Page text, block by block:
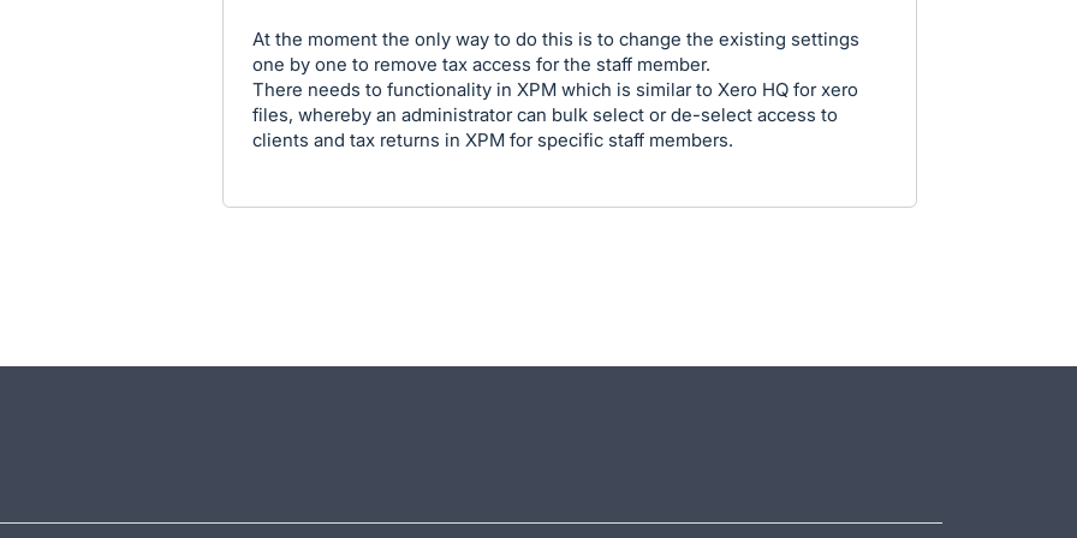
At the moment the only way to do this is to change the existing settings
one by one to remove tax access for the staff member.
There needs to functionality in XPM which is similar to Xero HQ for xero
files, whereby an administrator can bulk select or de-select access to
clients and tax returns in XPM for specific staff members.